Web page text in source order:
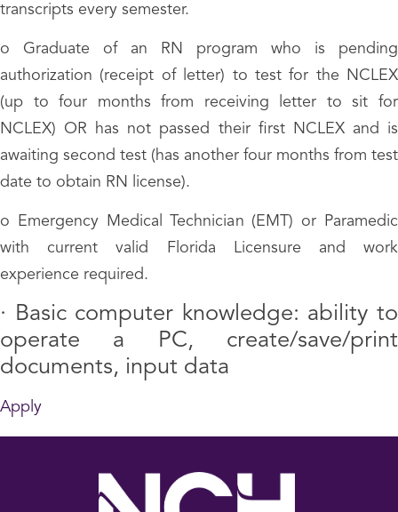
transcripts every semester.
o Graduate of an RN program who is pending
authorization (receipt of letter) to test for the NCLEX
(up to four months from receiving letter to sit for
NCLEX) OR has not passed their first NCLEX and is
awaiting second test (has another four months from test
date to obtain RN license).
o Emergency Medical Technician (EMT) or Paramedic
with current valid Florida Licensure and work
experience required.
·
Basic computer knowledge: ability to
operate a PC, create/save/print
documents, input data
Apply